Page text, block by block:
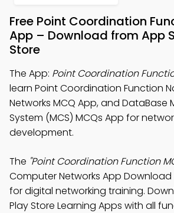
Free Point Coordination
App – Download from App
Store
The App: Point Coordination
learn Point Coordination Function
Networks MCQ App, and
System (MCS) MCQs App for
development.
The "Point Coordination Function
Computer Networks App Download
for digital networking training.
Play Store Learning Apps with all